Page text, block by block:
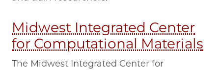
Midwest Integrated Center
for Computational Materials
The Midwest Integrated Center for